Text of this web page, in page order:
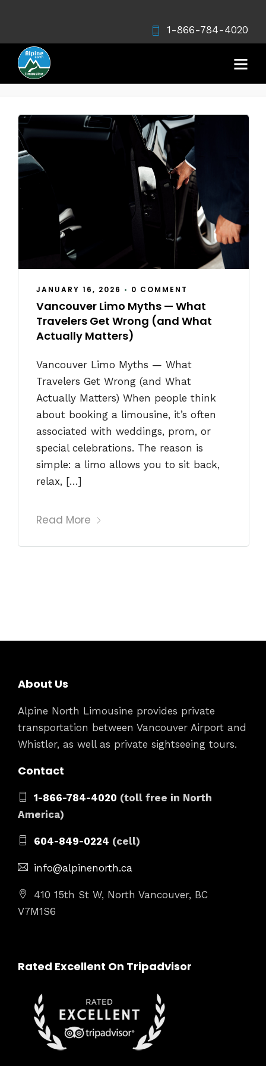
1-866-784-4020
Vancouver limo myths
JANUARY 16, 2026 • 0 COMMENT
Vancouver Limo Myths — What
Travelers Get Wrong (and What
Actually Matters)
Vancouver Limo Myths — What
Travelers Get Wrong (and What
Actually Matters) When people think
about booking a limousine, it’s often
associated with weddings, prom, or
special celebrations. The reason is
simple: a limo allows you to sit back,
relax, […]
Read More
About Us
Alpine North Limousine provides private
transportation between Vancouver Airport and
Whistler, as well as private sightseeing tours.
Contact
1-866-784-4020 (toll free in North
America)
604-849-0224 (cell)
info@alpinenorth.ca
410 15th St W, North Vancouver, BC
V7M1S6
Rated Excellent On Tripadvisor